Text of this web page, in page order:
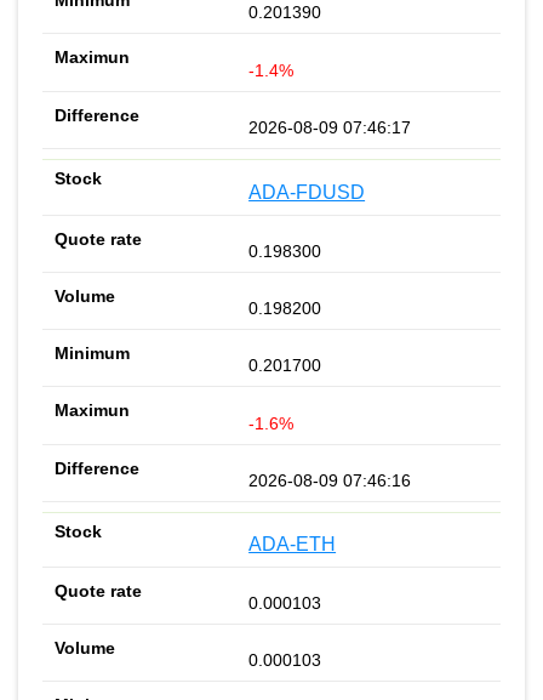
0.201390
-1.4%
2026-08-09 07:46:17
ADA-FDUSD
0.198300
0.198200
0.201700
-1.6%
2026-08-09 07:46:16
ADA-ETH
0.000103
0.000103